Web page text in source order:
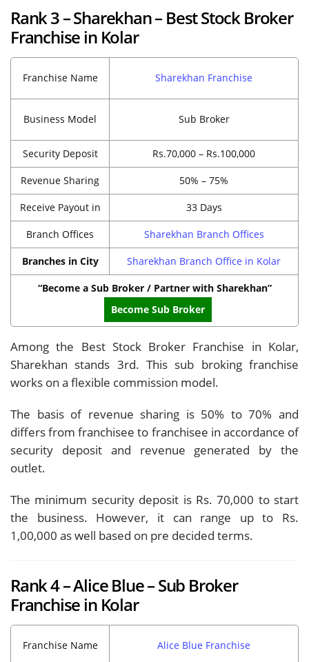
Rank 3 – Sharekhan – Best Stock Broker
Franchise in Kolar
Franchise Name Sharekhan Franchise
Business Model Sub Broker
Security Deposit Rs.70,000 – Rs.100,000
Revenue Sharing 50% – 75%
Receive Payout in 33 Days
Branch Offices Sharekhan Branch Offices
Branches in City Sharekhan Branch Office in Kolar
“Become a Sub Broker / Partner with Sharekhan”
Become Sub Broker
Among the Best Stock Broker Franchise in Kolar,
Sharekhan stands 3rd. This sub broking franchise
works on a flexible commission model.
The basis of revenue sharing is 50% to 70% and
differs from franchisee to franchisee in accordance of
security deposit and revenue generated by the
outlet.
The minimum security deposit is Rs. 70,000 to start
the business. However, it can range up to Rs.
1,00,000 as well based on pre decided terms.
Rank 4 – Alice Blue – Sub Broker
Franchise in Kolar
Franchise Name Alice Blue Franchise